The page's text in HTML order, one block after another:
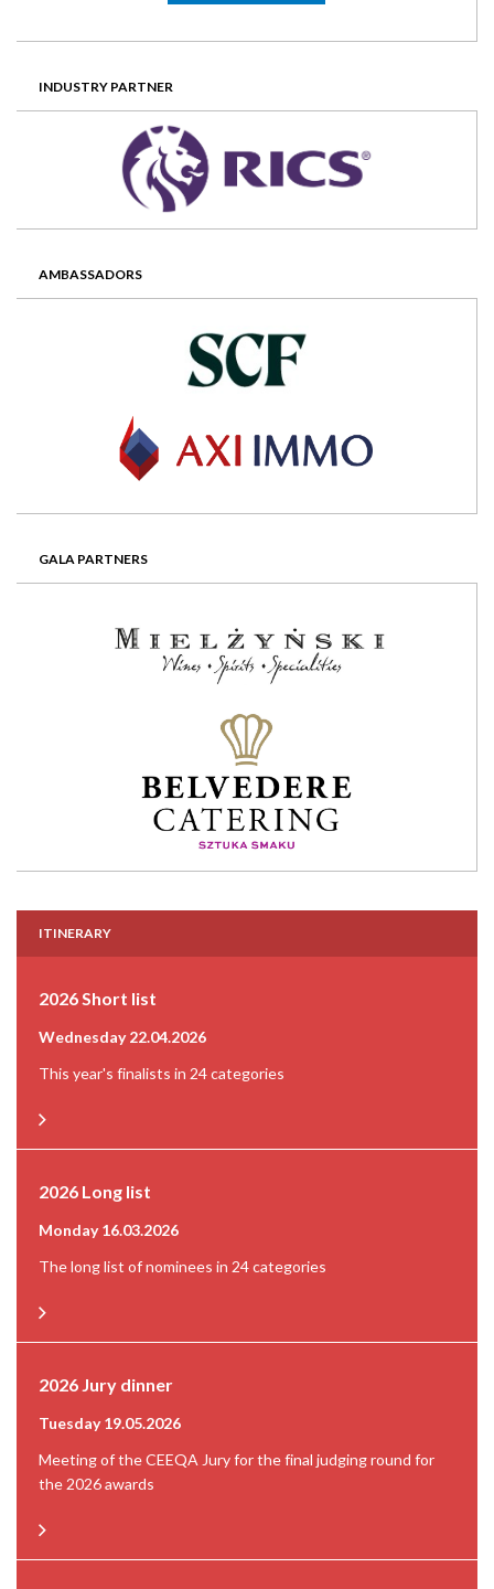
INDUSTRY PARTNER
AMBASSADORS
GALA PARTNERS
ITINERARY
2026 Short list
Wednesday 22.04.2026
This year's finalists in 24 categories
2026 Long list
Monday 16.03.2026
The long list of nominees in 24 categories
2026 Jury dinner
Tuesday 19.05.2026
Meeting of the CEEQA Jury for the final judging round for
the 2026 awards